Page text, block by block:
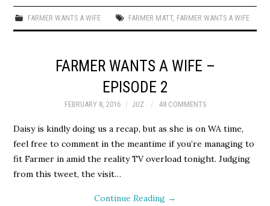
FARMER WANTS A WIFE FARMER MATT, FARMER WANTS A WIFE
FARMER WANTS A WIFE –
EPISODE 2
FEBRUARY 8, 2016 JUZ 48 COMMENTS
Daisy is kindly doing us a recap, but as she is on WA time,
feel free to comment in the meantime if you’re managing to
fit Farmer in amid the reality TV overload tonight. Judging
from this tweet, the visit…
Continue Reading →